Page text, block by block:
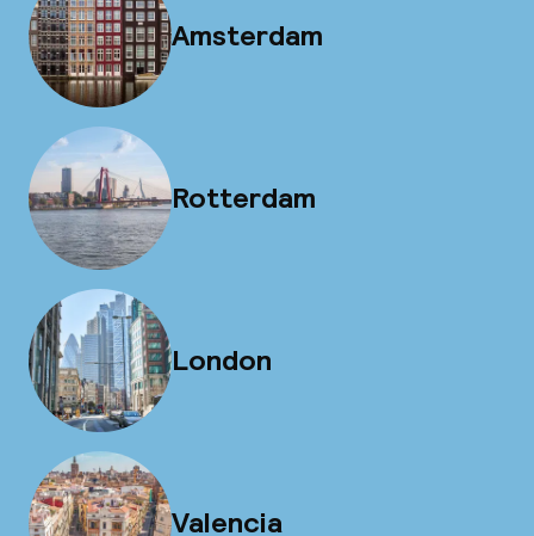
Amsterdam
Rotterdam
London
Valencia